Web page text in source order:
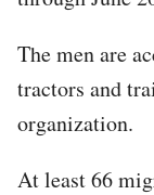
The men are
tractors and
organization.
At least 66